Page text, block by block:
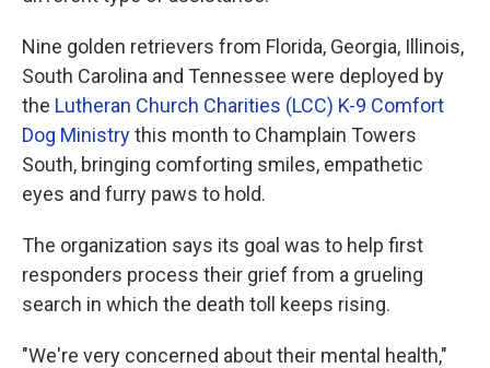
Nine golden retrievers from Florida, Georgia, Illinois,
South Carolina and Tennessee were deployed by
the Lutheran Church Charities (LCC) K-9 Comfort
Dog Ministrythis month to Champlain Towers
South, bringing comforting smiles, empathetic
eyes and furry paws to hold.
The organization says its goal was to help first
responders process their grief from a grueling
search in which the death toll keeps rising.
"We're very concerned about their mental health,"